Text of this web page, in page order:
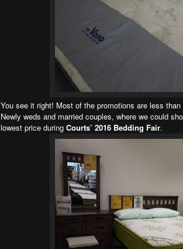
You see it right! Most of the promotions are less
Newly weds and married couples, where we could
lowest price during Courts’ 2016 Bedding Fair.